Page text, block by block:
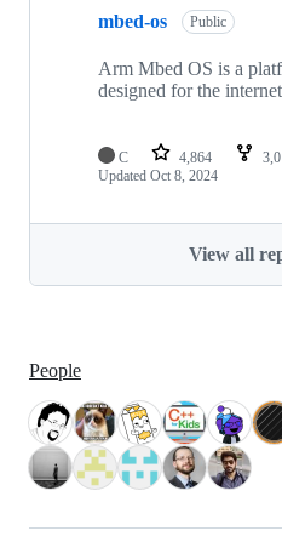
mbed-os Public
Arm Mbed OS is a
designed for the
C 4,864
Updated Oct 8, 2024
View all
People